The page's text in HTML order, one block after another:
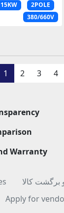
15KW
2POLE
380/660V
1 2 3 4
Warranty
برگشت کالا
Apply for